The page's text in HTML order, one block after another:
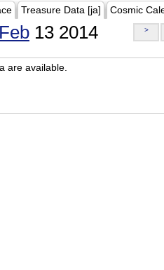
Treasure Data [ja] Cosmic
Feb 13 2014 >
are available.